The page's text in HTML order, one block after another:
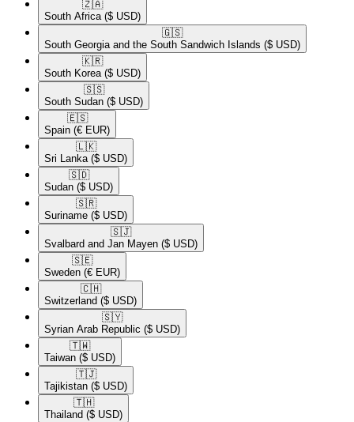
🇿🇦​
South Africa ($ USD)
🇬🇸​
South Georgia and the South Sandwich Islands ($ USD)
🇰🇷​
South Korea ($ USD)
🇸🇸​
South Sudan ($ USD)
🇪🇸​
Spain (€ EUR)
🇱🇰​
Sri Lanka ($ USD)
🇸🇩​
Sudan ($ USD)
🇸🇷​
Suriname ($ USD)
🇸🇯​
Svalbard and Jan Mayen ($ USD)
🇸🇪​
Sweden (€ EUR)
🇨🇭​
Switzerland ($ USD)
🇸🇾​
Syrian Arab Republic ($ USD)
🇹🇼​
Taiwan ($ USD)
🇹🇯​
Tajikistan ($ USD)
🇹🇭​
Thailand ($ USD)